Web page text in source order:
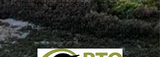
vital for bird conservation.
Read more about it on the
below link